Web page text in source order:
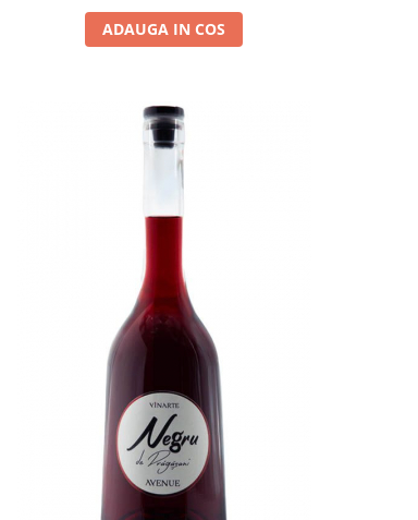
ADAUGA IN COS